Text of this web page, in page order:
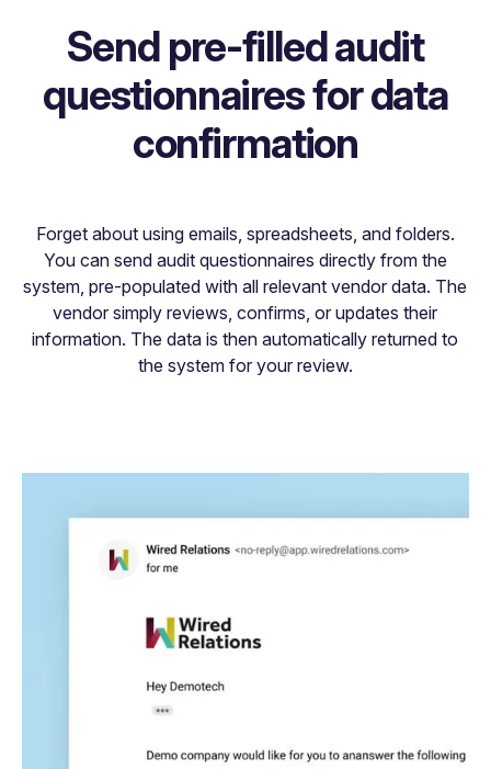
Send pre-filled audit
questionnaires for data
confirmation
Forget about using emails, spreadsheets, and folders.
You can send audit questionnaires directly from the
system, pre-populated with all relevant vendor data. The
vendor simply reviews, confirms, or updates their
information. The data is then automatically returned to
the system for your review.